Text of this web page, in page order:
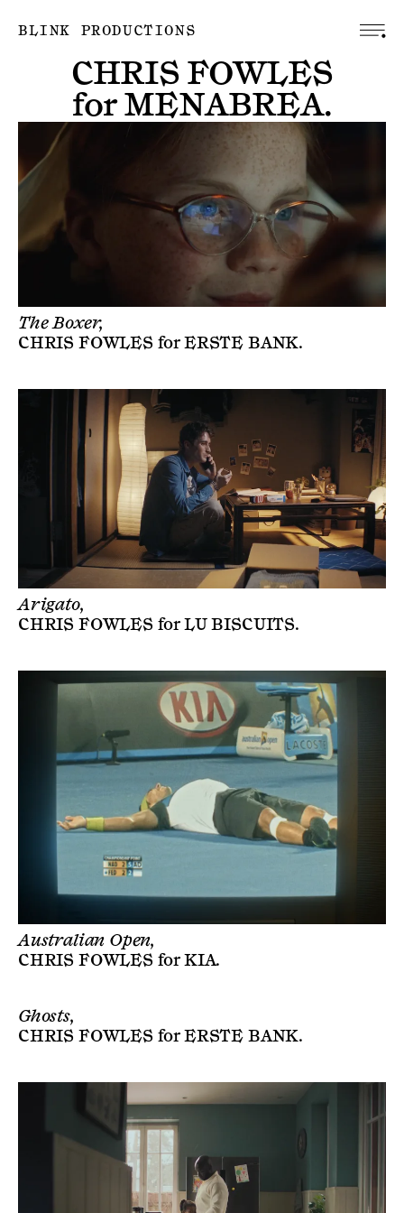
BLINK PRODUCTIONS
CHRIS FOWLES
forMENABREA.
The Boxer,
CHRIS FOWLES forERSTE BANK.
Arigato,
CHRIS FOWLES forLU BISCUITS.
Australian Open,
CHRIS FOWLES forKIA.
Ghosts,
CHRIS FOWLES forERSTE BANK.